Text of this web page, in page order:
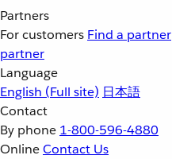
Partners
For customers Find a partner
partner
Language
English (Full site) 日本語
Contact
By phone 1-800-596-4880
OnlineContact Us